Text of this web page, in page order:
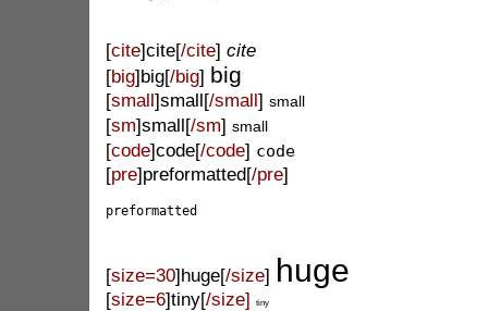
[cite]cite[/cite] cite
[big]big[/big] big
[small]small[/small] small
[sm]small[/sm] small
[code]code[/code] code
[pre]preformatted[/pre]
preformatted
[size=30]huge[/size] huge
[size=6]tiny[/size] tiny